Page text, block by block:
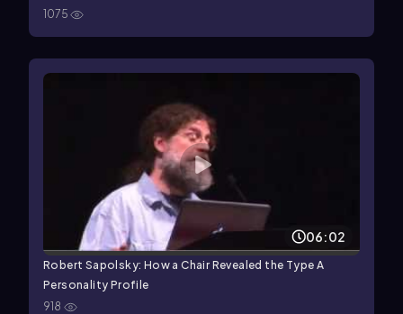
1075
06:02
Robert Sapolsky: How a Chair Revealed the Type A
Personality Profile
918